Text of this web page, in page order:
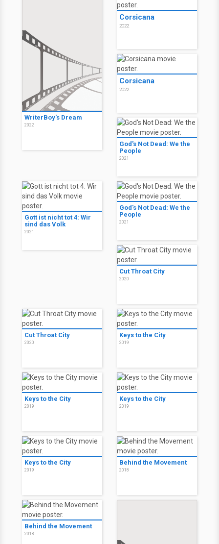
WriterBoy's Dream
2022
Corsicana
2022
Corsicana
2022
God's Not Dead: We the
People
2021
Gott ist nicht tot 4: Wir
sind das Volk
2021
God's Not Dead: We the
People
2021
Cut Throat City
2020
Cut Throat City
2020
Keys to the City
2019
Keys to the City
2019
Keys to the City
2019
Keys to the City
2019
Behind the Movement
2018
Behind the Movement
2018